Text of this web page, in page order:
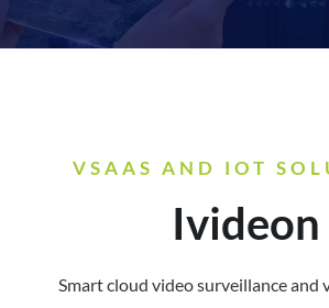
VSAAS AND IOT
Ivideon
Smart cloud video surveillance and